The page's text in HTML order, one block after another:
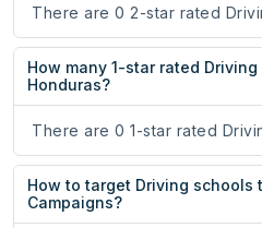
There are 0 2-star rated
How many 1-star rated
Honduras?
There are 0 1-star rated
How to target Driving schools
Campaigns?